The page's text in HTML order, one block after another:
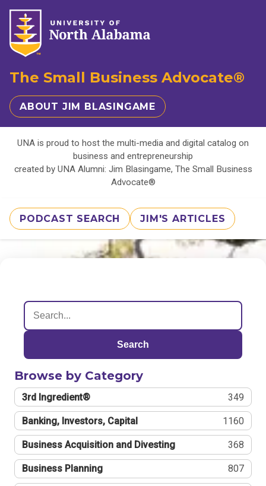
The Small Business Advocate®
ABOUT JIM BLASINGAME
UNA is proud to host the multi-media and digital catalog on
business and entrepreneurship
created by UNA Alumni: Jim Blasingame, The Small Business
Advocate®
PODCAST SEARCH JIM'S ARTICLES
Search
Browse by Category
3rd Ingredient® 349
Banking, Investors, Capital 1160
Business Acquisition and Divesting 368
Business Planning 807